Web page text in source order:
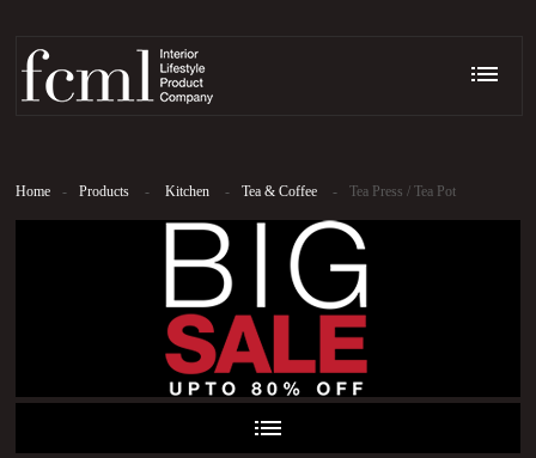
Home - Products - Kitchen - Tea & Coffee - Tea Press / Tea Pot